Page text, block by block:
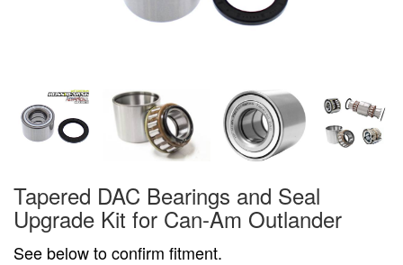
Tapered DAC Bearings and Seal
Upgrade Kit for Can-Am Outlander
See below to confirm fitment.